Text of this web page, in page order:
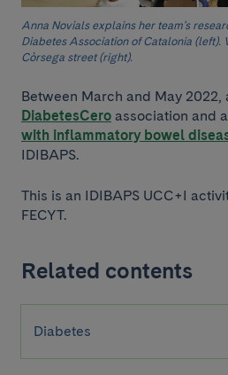
Anna Novials explains her team's
Diabetes Association of Catalonia (left).
Còrsega street (right).
Between March and May 2022,
DiabetesCero association and
with inflammatory bowel
IDIBAPS.
This is an IDIBAPS UCC+I
FECYT.
Related contents
Diabetes